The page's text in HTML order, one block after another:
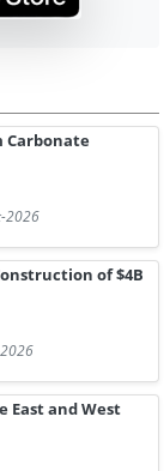
Carbonate
2026
of $4B
East and West